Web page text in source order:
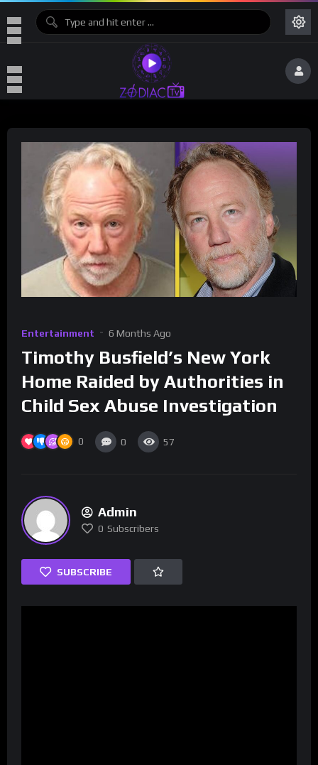
Entertainment 6 Months Ago
Timothy Busfield’s New York
Home Raided by Authorities in
Child Sex Abuse Investigation
0 0 57
Admin
0 Subscribers
SUBSCRIBE